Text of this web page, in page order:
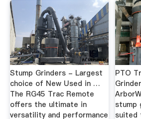
Stump Grinders - Largest
choice of New Used in …
The RG45 Trac Remote
offers the ultimate in
versatility and performance
PTO
stump
suited